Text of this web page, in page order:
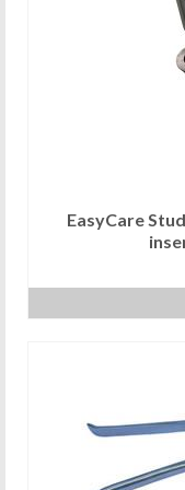
EasyCare